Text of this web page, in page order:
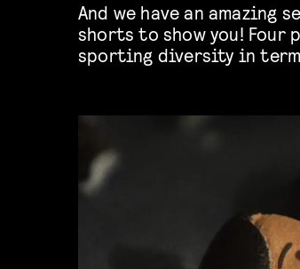
And we have an amazing
shorts to show you! Four
sporting diversity in